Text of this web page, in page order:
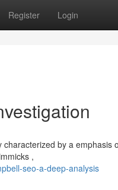
Register Login
by a emphasis
,
seo-a-deep-analysis